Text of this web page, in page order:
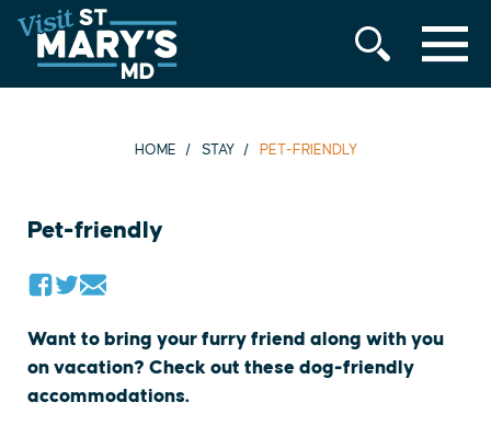
Skip
to
content
MENU
HOME STAY PET-FRIENDLY
Pet-friendly
Want to bring your furry friend along with you
on vacation? Check out these dog-friendly
accommodations.